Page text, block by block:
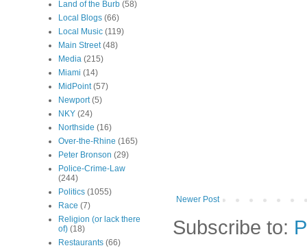
Newer Post
Subscribe to:
Land of the Burb (58)
Local Blogs (66)
Local Music (119)
Main Street (48)
Media (215)
Miami (14)
MidPoint (57)
Newport (5)
NKY (24)
Northside (16)
Over-the-Rhine (165)
Peter Bronson (29)
Police-Crime-Law
(244)
Politics (1055)
Race (7)
Religion (or lack there
of) (18)
Restaurants (66)